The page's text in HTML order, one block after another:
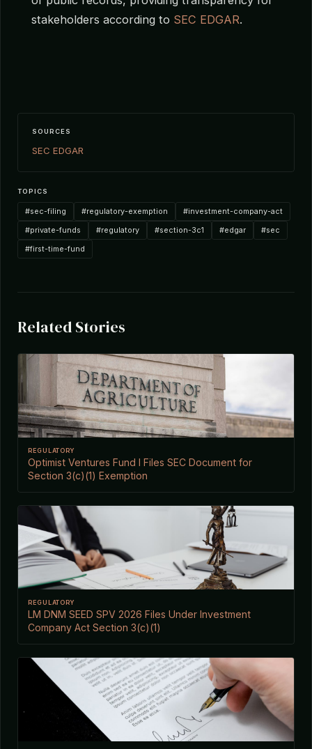
stakeholders according to SEC EDGAR.
SOURCES
SEC EDGAR
TOPICS
#sec-filing #regulatory-exemption
#investment-company-act
#private-funds
#regulatory #section-3c1 #edgar
#sec
#first-time-fund
Related Stories
REGULATORY
Optimist Ventures Fund I Files SEC Document for
Section 3(c)(1) Exemption
REGULATORY
LM DNM SEED SPV 2026 Files Under Investment
Company Act Section 3(c)(1)